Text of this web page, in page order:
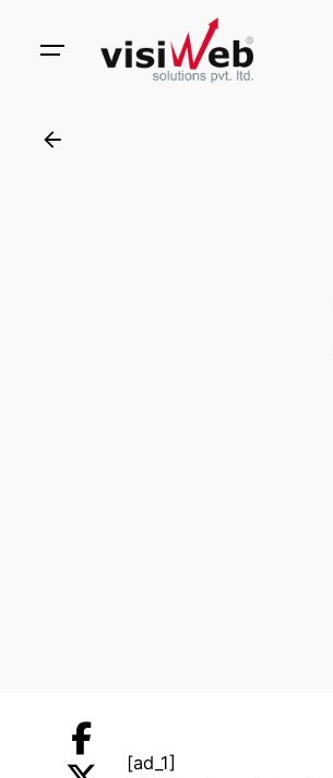
[ad_1]